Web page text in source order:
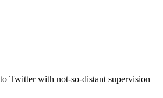
Twitter with not-so-distant supervision